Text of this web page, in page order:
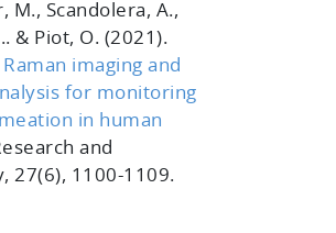
M., Scandolera, A.,
& Piot, O. (2021).
imaging and
for monitoring
in human
and
27(6), 1100-1109.